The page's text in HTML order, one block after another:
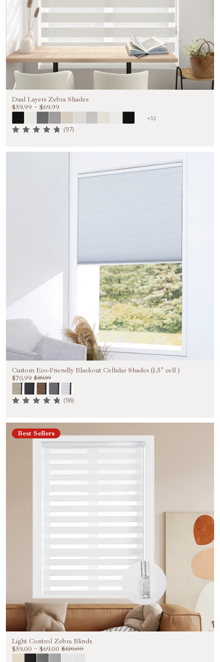
Dual Layers Zebra Shades
$59.99 ~ $69.99
+32
(97)
Custom Eco-Friendly Blackout Cellular Shades (1.5" cell )
$70.99 $89.99
(96)
Best Sellers
Light Control Zebra Blinds
$59.00 ~ $69.00 $120.00